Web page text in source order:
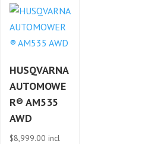
HUSQVARNA
AUTOMOWE
R® AM535
AWD
$8,999.00 incl